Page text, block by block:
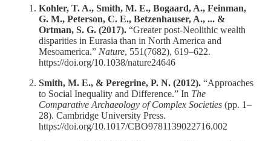
Kohler, T. A., Smith, M. E., Bogaard, A., Feinman,
G. M., Peterson, C. E., Betzenhauser, A., ... &
Ortman, S. G. (2017). “Greater post-Neolithic wealth
disparities in Eurasia than in North America and
Mesoamerica.” Nature, 551(7682), 619–622.
https://doi.org/10.1038/nature24646
Smith, M. E., & Peregrine, P. N. (2012). “Approaches
to Social Inequality and Difference.” In The
Comparative Archaeology of Complex Societies (pp. 1–
28). Cambridge University Press.
https://doi.org/10.1017/CBO9781139022716.002